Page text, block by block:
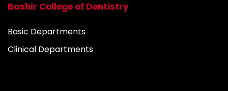
Bashir College of Dentistry
Basic Departments
Clinical Departments